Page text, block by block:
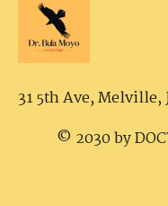
31 5th Ave, Melville,
© 2030 by